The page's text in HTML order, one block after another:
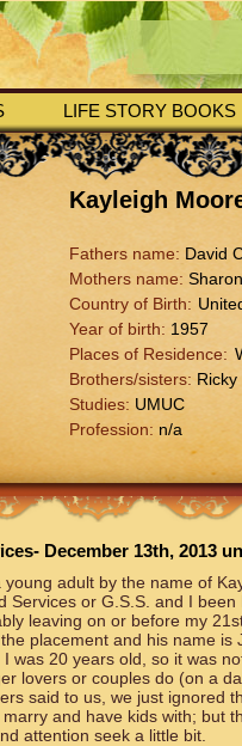
LIFE STORY BOOKS
Kayleigh
Fathers name: David
Mothers name:
Country of Birth:
Year of birth: 1957
Places of Residence:
Brothers/sisters: Ricky
Studies: UMUC
Profession: n/a
December 13th, 2013
adult by the name of
Services or G.S.S. and I
leaving on or before my
placement and his name
was 20 years old, so it was
lovers or couples do (on a
said to us, we just ignored
and have kids with; but
attention seek a little bit.